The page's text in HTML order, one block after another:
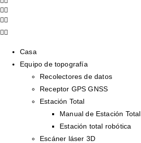
Casa
Equipo de topografía
Recolectores de datos
Receptor GPS GNSS
Estación Total
Manual de Estación Total
Estación total robótica
Escáner láser 3D